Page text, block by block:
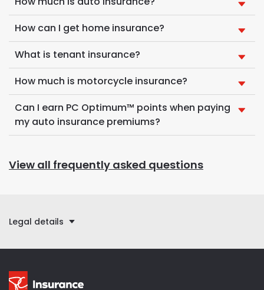
How can I get home insurance?
What is tenant insurance?
How much is motorcycle insurance?
Can I earn PC Optimum™ points when paying
my auto insurance premiums?
View all frequently asked questions
Legal details